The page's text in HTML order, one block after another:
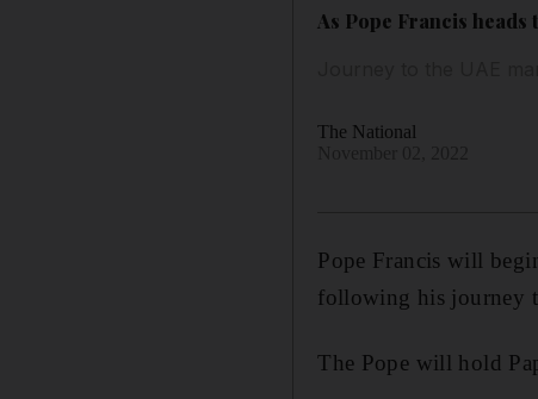
As Pope Francis
The National
Pope Francis will
following his journey
The Pope will hold